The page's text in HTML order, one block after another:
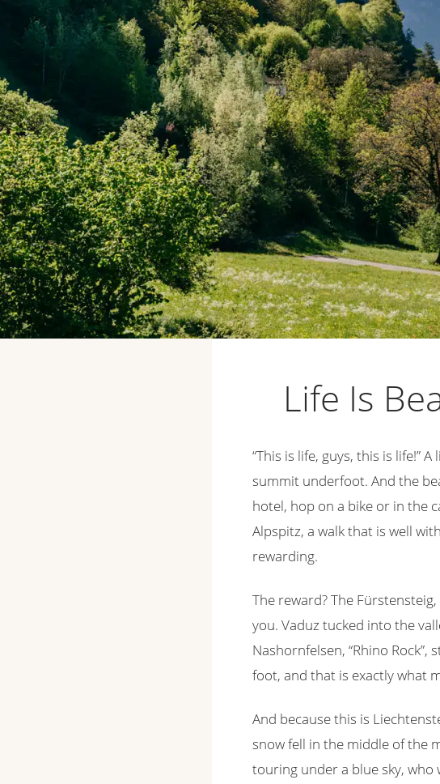
Life Is
“This is life, guys, this is life!”
summit underfoot. And the
hotel, hop on a bike or in the
Alpspitz, a walk that is well
rewarding.
The reward? The
you. Vaduz tucked into the
Nashornfelsen, “Rhino
foot, and that is exactly what
And because this is
snow fell in the middle of the
touring under a blue sky,